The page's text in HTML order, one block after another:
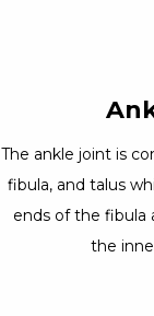
The ankle joint is
fibula, and talus
ends of the fibula
the